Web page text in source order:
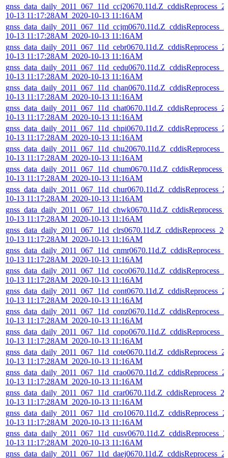
10-13 11:17:28AM_2020-10-13 11:16AM
10-13 11:17:28AM_2020-10-13 11:16AM
10-13 11:17:28AM_2020-10-13 11:16AM
10-13 11:17:28AM_2020-10-13 11:16AM
10-13 11:17:28AM_2020-10-13 11:16AM
10-13 11:17:28AM_2020-10-13 11:16AM
10-13 11:17:28AM_2020-10-13 11:16AM
10-13 11:17:28AM_2020-10-13 11:16AM
10-13 11:17:28AM_2020-10-13 11:16AM
10-13 11:17:28AM_2020-10-13 11:16AM
10-13 11:17:28AM_2020-10-13 11:16AM
10-13 11:17:28AM_2020-10-13 11:16AM
10-13 11:17:28AM_2020-10-13 11:16AM
10-13 11:17:28AM_2020-10-13 11:16AM
10-13 11:17:28AM_2020-10-13 11:16AM
10-13 11:17:28AM_2020-10-13 11:16AM
10-13 11:17:28AM_2020-10-13 11:16AM
10-13 11:17:28AM_2020-10-13 11:16AM
10-13 11:17:28AM_2020-10-13 11:16AM
10-13 11:17:28AM_2020-10-13 11:16AM
10-13 11:17:28AM_2020-10-13 11:16AM
10-13 11:17:28AM_2020-10-13 11:16AM